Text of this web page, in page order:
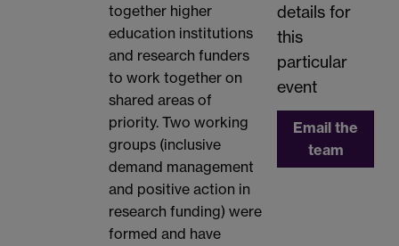
together higher
education institutions
and research funders
to work together on
shared areas of
priority. Two working
groups (inclusive
demand management
and positive action in
research funding) were
formed and have
details for
this
particular
event
Email the
team